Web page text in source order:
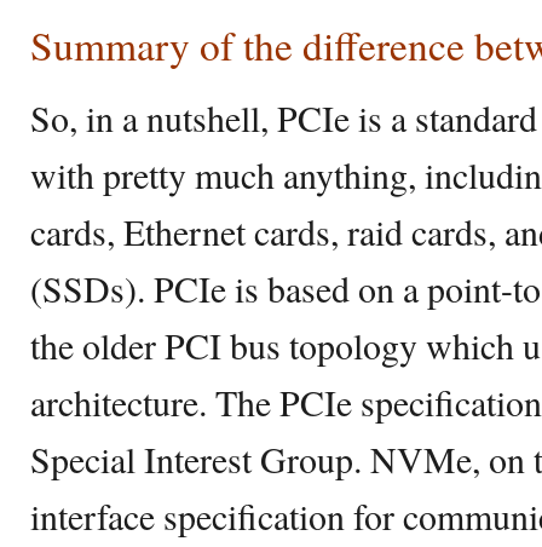
Summary of the difference
So, in a nutshell, PCIe is a
with pretty much anything,
cards, Ethernet cards, raid cards,
(SSDs). PCIe is based on a point-
the older PCI bus topology which
architecture. The PCIe
Special Interest Group. NVMe, on
interface specification for